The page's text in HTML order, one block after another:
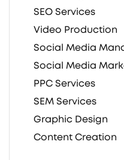
SEO Services
Video Production
Social Media
Social Media
PPC Services
SEM Services
Graphic Design
Content Creation